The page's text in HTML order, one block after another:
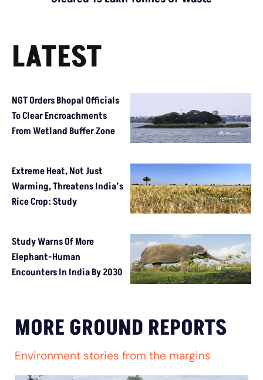
LATEST
NGT Orders Bhopal Officials
To Clear Encroachments
From Wetland Buffer Zone
Extreme Heat, Not Just
Warming, Threatens India’s
Rice Crop: Study
Study Warns Of More
Elephant-Human
Encounters In India By 2030
MORE GROUND REPORTS
Environment stories from the margins